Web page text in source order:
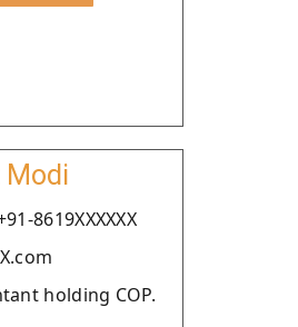
8619XXXXXX
holding COP.